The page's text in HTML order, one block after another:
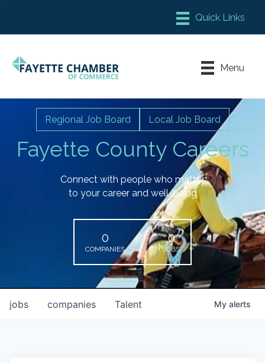
Chamber Meeting Place
Leadership Fayette
Menu
Fayette County Careers
Regional Job Board Local Job Board
Connect with people who matter
to your career and well-being
0
COMPANIES
0
JOBS
jobs companies Talent My alerts